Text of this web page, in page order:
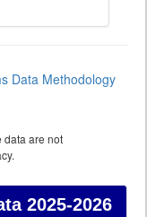
Data Methodology
data are not
2025-2026